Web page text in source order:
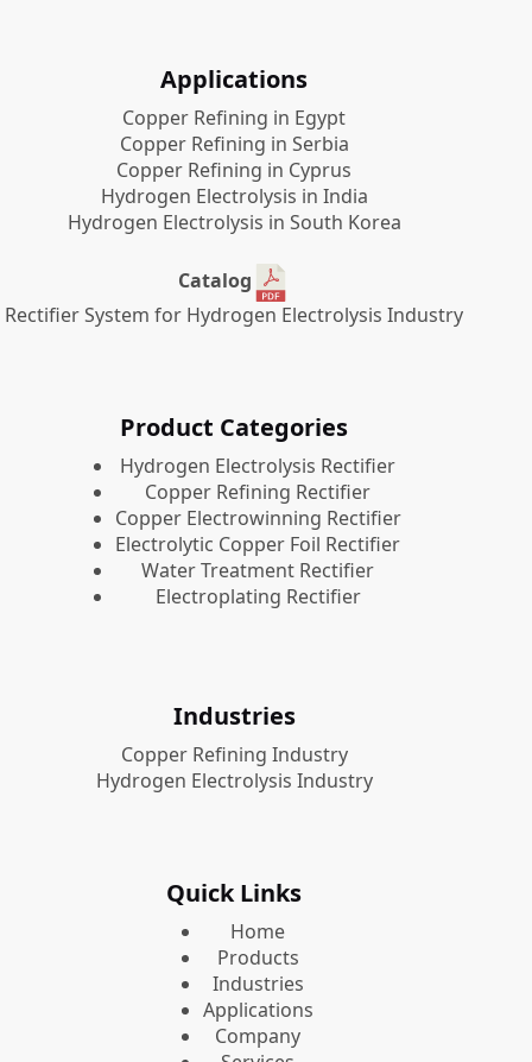
Applications
Copper Refining in Egypt
Copper Refining in Serbia
Copper Refining in Cyprus
Hydrogen Electrolysis in India
Hydrogen Electrolysis in South Korea
Catalog
Rectifier System for Hydrogen Electrolysis Industry
Product Categories
​Hydrogen Electrolysis Rectifier
Copper Refining Rectifier
Copper Electrowinning Rectifier
Electrolytic Copper Foil Rectifier
Water Treatment Rectifier
Electroplating Rectifier
Industries
Copper Refining Industry
Hydrogen Electrolysis Industry
Quick Links
Home
Products
Industries
Applications
Company